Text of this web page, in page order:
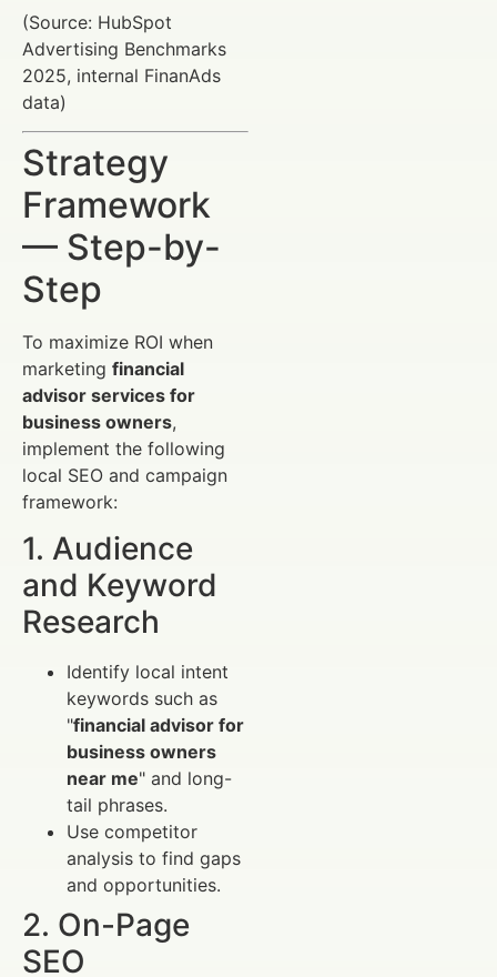
(Source: HubSpot
Advertising Benchmarks
2025, internal FinanAds
data)
Strategy
Framework
— Step-by-
Step
To maximize ROI when
marketing financial
advisor services for
business owners,
implement the following
local SEO and campaign
framework:
1. Audience
and Keyword
Research
Identify local intent
keywords such as
"financial advisor for
business owners
near me" and long-
tail phrases.
Use competitor
analysis to find gaps
and opportunities.
2. On-Page
SEO